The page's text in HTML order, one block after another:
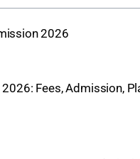
2026
Fees, Admission,